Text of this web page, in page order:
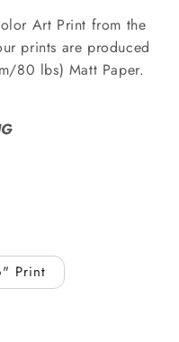
Art Print from the
prints are produced
80 lbs) Matt Paper.
Print